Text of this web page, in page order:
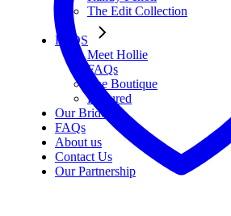
The Edit Collection
FAQS
Meet Hollie
FAQs
The Boutique
Featured
Our Brides
FAQs
About us
Contact Us
Our Partnership